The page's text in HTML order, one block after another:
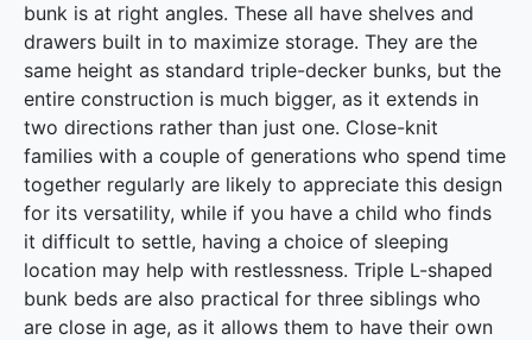
bunk is at right angles. These all have shelves and
drawers built in to maximize storage. They are the
same height as standard triple-decker bunks, but the
entire construction is much bigger, as it extends in
two directions rather than just one. Close-knit
families with a couple of generations who spend time
together regularly are likely to appreciate this design
for its versatility, while if you have a child who finds
it difficult to settle, having a choice of sleeping
location may help with restlessness. Triple L-shaped
bunk beds are also practical for three siblings who
are close in age, as it allows them to have their own